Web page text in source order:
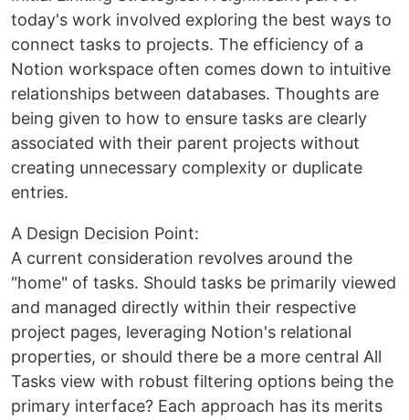
today's work involved exploring the best ways to
connect tasks to projects. The efficiency of a
Notion workspace often comes down to intuitive
relationships between databases. Thoughts are
being given to how to ensure tasks are clearly
associated with their parent projects without
creating unnecessary complexity or duplicate
entries.
A Design Decision Point:
A current consideration revolves around the
"home" of tasks. Should tasks be primarily viewed
and managed directly within their respective
project pages, leveraging Notion's relational
properties, or should there be a more central All
Tasks view with robust filtering options being the
primary interface? Each approach has its merits